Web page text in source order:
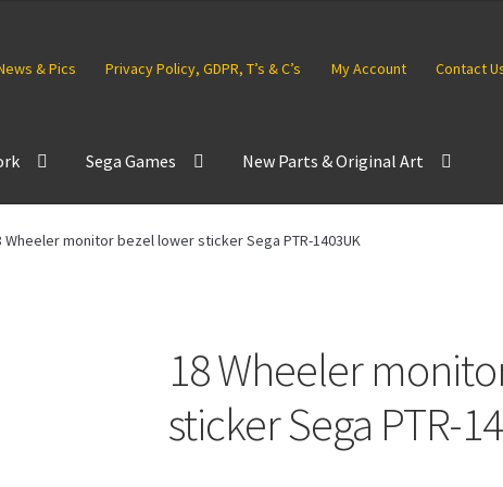
& Pics Privacy Policy, GDPR, T’s & C’s My Account Contact
Sega Games New Parts & Original Art
Wheeler monitor bezel lower sticker Sega PTR-1403UK
18 Wheeler
sticker Sega PTR-